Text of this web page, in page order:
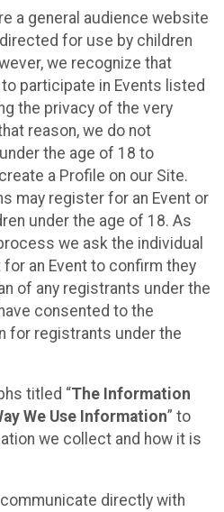
a general audience website
for use by children
we recognize that
participate in Events listed
the privacy of the very
reason, we do not
the age of 18 to
a Profile on our Site.
may register for an Event or
under the age of 18. As
we ask the individual
an Event to confirm they
of any registrants under the
consented to the
for registrants under the
titled “The Information
We Use Information” to
we collect and how it is
directly with